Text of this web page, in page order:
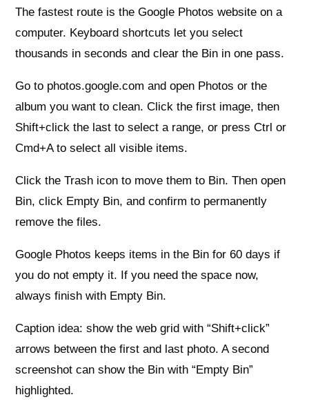
The fastest route is the Google Photos website on a
computer. Keyboard shortcuts let you select
thousands in seconds and clear the Bin in one pass.
Go to photos.google.com and open Photos or the
album you want to clean. Click the first image, then
Shift+click the last to select a range, or press Ctrl or
Cmd+A to select all visible items.
Click the Trash icon to move them to Bin. Then open
Bin, click Empty Bin, and confirm to permanently
remove the files.
Google Photos keeps items in the Bin for 60 days if
you do not empty it. If you need the space now,
always finish with Empty Bin.
Caption idea: show the web grid with “Shift+click”
arrows between the first and last photo. A second
screenshot can show the Bin with “Empty Bin”
highlighted.